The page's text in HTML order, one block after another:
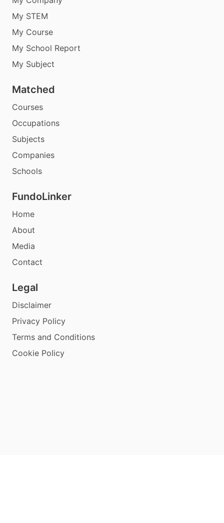
My STEM
My Course
My School Report
My Subject
Matched
Courses
Occupations
Subjects
Companies
Schools
FundoLinker
Home
About
Media
Contact
Legal
Disclaimer
Privacy Policy
Terms and Conditions
Cookie Policy